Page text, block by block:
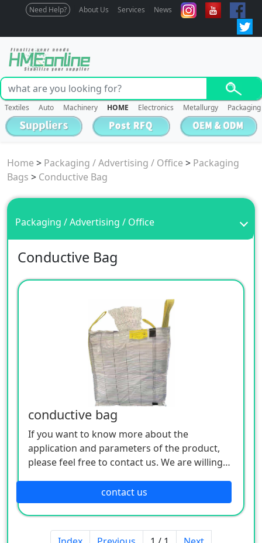
Need Help? About Us Services News
Textiles Auto Machinery HOME Electronics Metallurgy Packaging
Home > Packaging / Advertising / Office > Packaging
Bags > Conductive Bag
Packaging / Advertising / Office
Conductive Bag
conductive bag
If you want to know more about the
application and parameters of the product,
please feel free to contact us. We are willing
contact us